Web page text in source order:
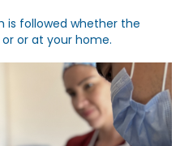
is followed whether the
or at your home.